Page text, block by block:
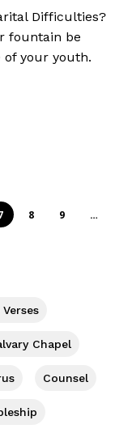
Difficulties?
fountain be
of your youth.
8 9
…
Chapel
Counsel